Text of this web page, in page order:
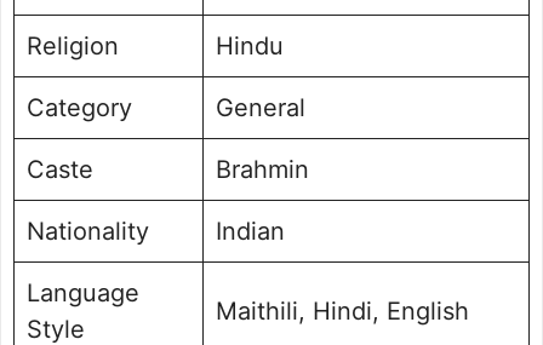
Religion Hindu
Category General
Caste Brahmin
Nationality Indian
Language
Style
Maithili, Hindi, English